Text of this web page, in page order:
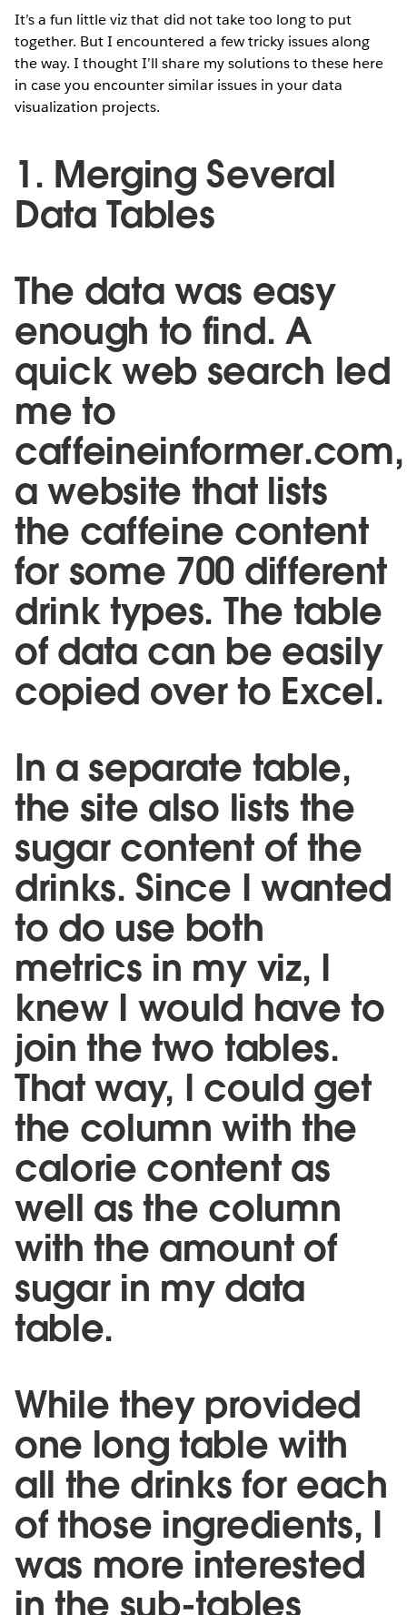
It’s a fun little viz that did not take too long to put
together. But I encountered a few tricky issues along
the way. I thought I’ll share my solutions to these here
in case you encounter similar issues in your data
visualization projects.
1. Merging Several
Data Tables
The data was easy
enough to find. A
quick web search led
me to
caffeineinformer.com,
a website that lists
the caffeine content
for some 700 different
drink types. The table
of data can be easily
copied over to Excel.
In a separate table,
the site also lists the
sugar content of the
drinks. Since I wanted
to do use both
metrics in my viz, I
knew I would have to
join the two tables.
That way, I could get
the column with the
calorie content as
well as the column
with the amount of
sugar in my data
table.
While they provided
one long table with
all the drinks for each
of those ingredients, I
was more interested
in the sub-tables